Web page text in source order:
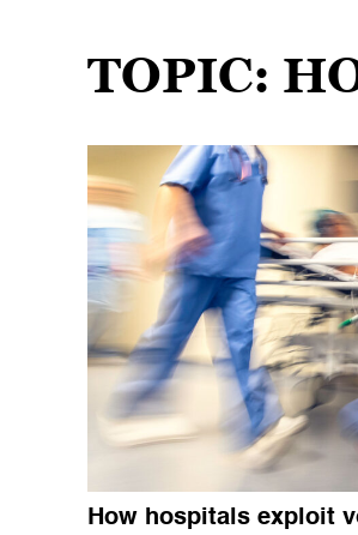
TOPIC:
How hospitals exploit